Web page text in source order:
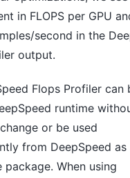
in FLOPS per GPU
second in the
output.
Flops Profiler can
runtime
or be used
from DeepSpeed as
package. When using